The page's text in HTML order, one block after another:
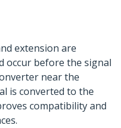
extension are
occur before the signal
near the
is converted to the
compatibility and